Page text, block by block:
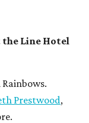
Line Hotel
Rainbows.
Prestwood,